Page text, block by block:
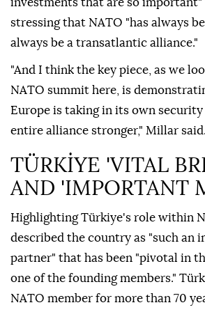
investments that are so important"
stressing that NATO "has always
always be a transatlantic alliance."
"And I think the key piece, as we
NATO summit here, is
Europe is taking in its own
entire alliance stronger," Millar said.
TÜRKİYE 'VITAL
AND 'IMPORTANT
Highlighting Türkiye's role within
described the country as "such an
partner" that has been "pivotal in
one of the founding members."
NATO member for more than 70